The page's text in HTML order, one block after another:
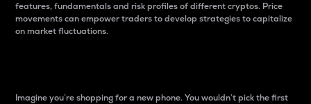
features, fundamentals and risk profiles of different cryptos. Price
movements can empower traders to develop strategies to capitalize
on market fluctuations.
Imagine you’re shopping for a new phone. You wouldn’t pick the first